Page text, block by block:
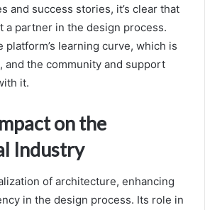
and success stories, it’s clear that
a partner in the design process.
platform’s learning curve, which is
and the community and support
it.
on the
Industry
of architecture, enhancing
in the design process. Its role in